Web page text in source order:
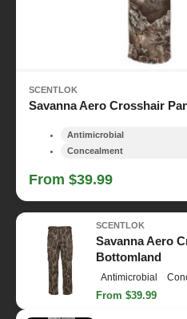
SCENTLOK
Savanna Aero Crosshair
Antimicrobial
Concealment
From $39.99
SCENTLOK
Savanna Aero
Bottomland
Antimicrobial
From $39.99